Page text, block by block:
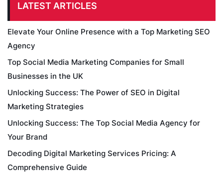
LATEST ARTICLES
Elevate Your Online Presence with a Top Marketing SEO
Agency
Top Social Media Marketing Companies for Small
Businesses in the UK
Unlocking Success: The Power of SEO in Digital
Marketing Strategies
Unlocking Success: The Top Social Media Agency for
Your Brand
Decoding Digital Marketing Services Pricing: A
Comprehensive Guide